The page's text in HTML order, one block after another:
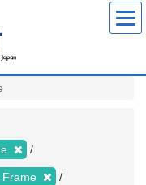
Frame